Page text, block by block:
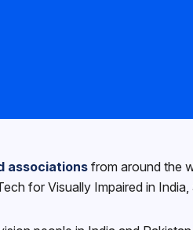
associations from around the
for Visually Impaired in India,